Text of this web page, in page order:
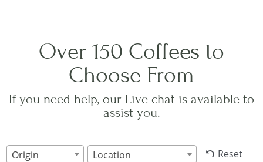
Over 150 Coffees to
Choose From
If you need help, our Live chat is available to
assist you.
Origin Location Reset